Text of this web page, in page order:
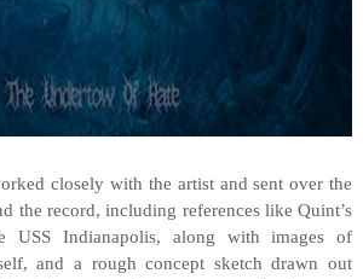
closely with the artist and sent over the
the record, including references like Quint’s
USS Indianapolis, along with images of
and a rough concept sketch drawn out